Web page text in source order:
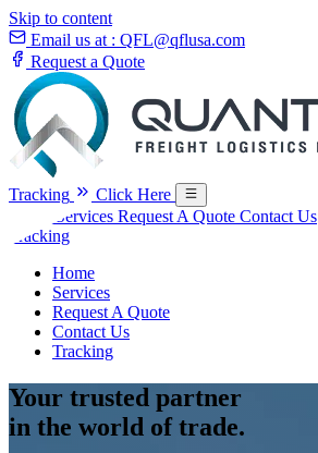
Skip to content
Email us at : QFL@qflusa.com
Request a Quote
Tracking
Click Here
Services Request A Quote Contact Us
Tracking
Home
Services
Request A Quote
Contact Us
Tracking
Your trusted partner
in the world of trade.